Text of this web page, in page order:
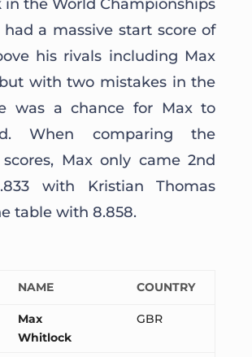
in the World Championships
had a massive start score of
his rivals including Max
with two mistakes in the
was a chance for Max to
When comparing the
Max only came 2nd
with Kristian Thomas
table with 8.858.
NAME COUNTRY
Max
Whitlock
GBR